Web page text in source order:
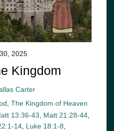
2025
Kingdom
Carter
, The Kingdom of Heaven
13:36-43, Matt 21:28-44,
14, Luke 18:1-8,